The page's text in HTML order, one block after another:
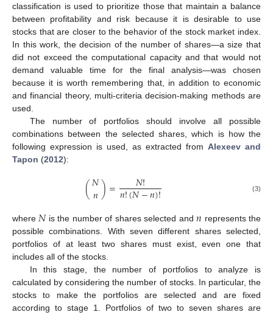
classification is used to prioritize those that maintain a balance
between profitability and risk because it is desirable to use
stocks that are closer to the behavior of the stock market index.
In this work, the decision of the number of shares—a size that
did not exceed the computational capacity and that would not
demand valuable time for the final analysis—was chosen
because it is worth remembering that, in addition to economic
and financial theory, multi-criteria decision-making methods are
used.
The number of portfolios should involve all possible
combinations between the selected shares, which is how the
following expression is used, as extracted from Alexeev and
Tapon (2012):
(𝑁
𝑛)= 𝑁!
𝑛!(𝑁−𝑛)! (3)
where𝑁is the number of shares selected and 𝑛 represents the
possible combinations. With seven different shares selected,
portfolios of at least two shares must exist, even one that
includes all of the stocks.
In this stage, the number of portfolios to analyze is
calculated by considering the number of stocks. In particular, the
stocks to make the portfolios are selected and are fixed
according to stage 1. Portfolios of two to seven shares are